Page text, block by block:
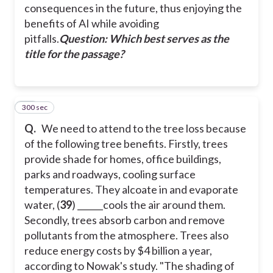
consequences in the future, thus enjoying the
benefits of AI while avoiding
pitfalls.Question: Which best serves as the
title for the passage?
Q. We need to attend to the tree loss because
of the following tree benefits. Firstly, trees
provide shade for homes, office buildings,
parks and roadways, cooling surface
temperatures. They alcoate in and evaporate
water, (39) ______cools the air around them.
Secondly, trees absorb carbon and remove
pollutants from the atmosphere. Trees also
reduce energy costs by $4 billion a year,
according to Nowak's study. "The shading of
40
300 sec